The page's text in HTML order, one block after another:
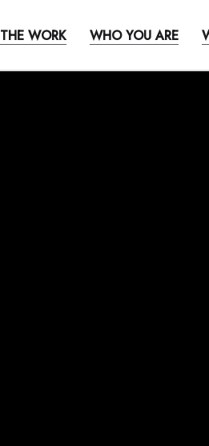
THE WORK WHO YOU ARE